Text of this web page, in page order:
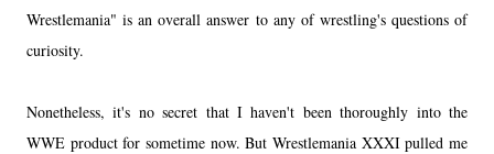
Wrestlemania" is an overall answer to any of wrestling's questions of
curiosity.
Nonetheless, it's no secret that I haven't been thoroughly into the
WWE product for sometime now. But Wrestlemania XXXI pulled me